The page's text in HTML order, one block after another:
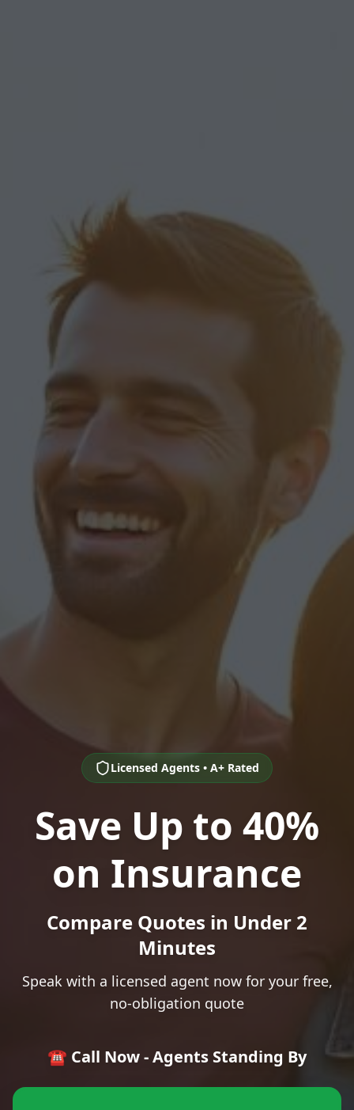
Licensed Agents • A+ Rated
Save Up to 40%
on Insurance
Compare Quotes in Under 2
Minutes
Speak with a licensed agent now for your free,
no-obligation quote
☎️ Call Now - Agents Standing By